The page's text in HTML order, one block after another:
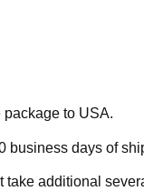
package to USA.
business days of
take additional